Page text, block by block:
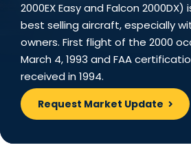
2000EX Easy and Falcon 2000DX)
best selling aircraft, especially
owners. First flight of the 2000
March 4, 1993 and FAA
received in 1994.
Request Market Update